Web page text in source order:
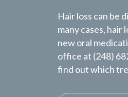
Hair loss can be
many cases,
new oral
office at (248)
find out which